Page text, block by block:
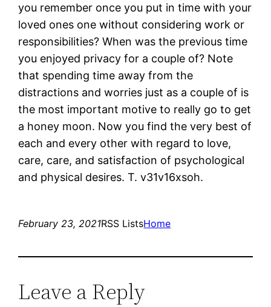
you remember once you put in time with your
loved ones one without considering work or
responsibilities? When was the previous time
you enjoyed privacy for a couple of? Note
that spending time away from the
distractions and worries just as a couple of is
the most important motive to really go to get
a honey moon. Now you find the very best of
each and every other with regard to love,
care, care, and satisfaction of psychological
and physical desires. T. v31v16xsoh.
February 23, 2021RSS ListsHome
Leave a Reply